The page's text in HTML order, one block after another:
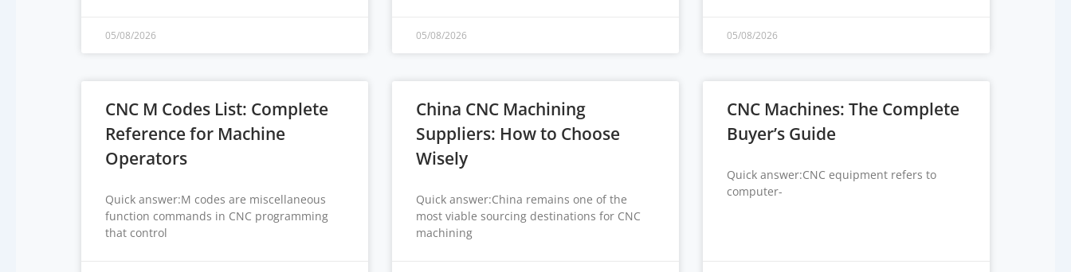
05/08/2026 05/08/2026 05/08/2026
CNC M Codes List: Complete
Reference for Machine
Operators
Quick answer:M codes are miscellaneous
function commands in CNC programming
that control
China CNC Machining
Suppliers: How to Choose
Wisely
Quick answer:China remains one of the
most viable sourcing destinations for CNC
machining
CNC Machines: The Complete
Buyer’s Guide
Quick answer:CNC equipment refers to
computer-